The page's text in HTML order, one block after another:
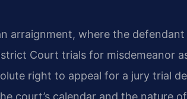
arraignment, where the
Court trials for misdemeanor
right to appeal for a jury trial
court’s calendar and the nature